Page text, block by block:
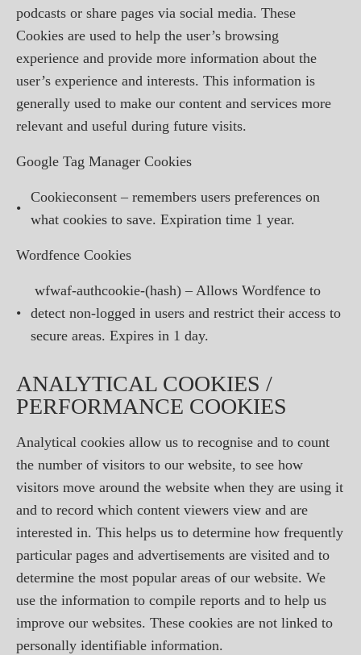
podcasts or share pages via social media. These
Cookies are used to help the user’s browsing
experience and provide more information about the
user’s experience and interests. This information is
generally used to make our content and services more
relevant and useful during future visits.
Google Tag Manager Cookies
•
Cookieconsent – remembers users preferences on
what cookies to save. Expiration time 1 year.
Wordfence Cookies
•
wfwaf-authcookie-(hash) – Allows Wordfence to
detect non-logged in users and restrict their access to
secure areas. Expires in 1 day.
ANALYTICAL COOKIES /
PERFORMANCE COOKIES
Analytical cookies allow us to recognise and to count
the number of visitors to our website, to see how
visitors move around the website when they are using it
and to record which content viewers view and are
interested in. This helps us to determine how frequently
particular pages and advertisements are visited and to
determine the most popular areas of our website. We
use the information to compile reports and to help us
improve our websites. These cookies are not linked to
personally identifiable information.